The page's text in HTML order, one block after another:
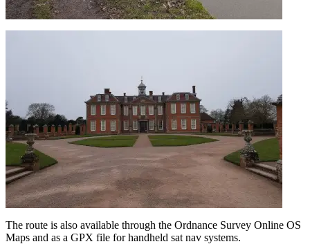
The route is also available through the Ordnance Survey Online OS
Maps and as a GPX file for handheld sat nav systems.